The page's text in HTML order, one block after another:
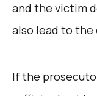
and the victim
also lead to the
If the